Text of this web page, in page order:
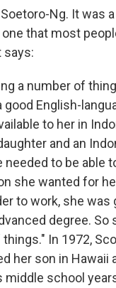
Ng. It was
that most
says:
a number of
good English-
to her in
and an
needed to be able
she wanted for
to work, she was
degree. So
In 1972,
her son in Hawaii
middle school